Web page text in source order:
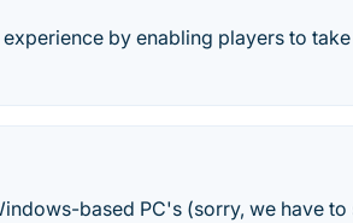
by enabling players to
based PC's (sorry, we have